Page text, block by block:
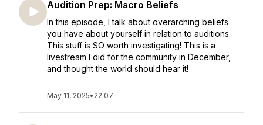
Audition Prep: Macro Beliefs
In this episode, I talk about overarching beliefs
you have about yourself in relation to auditions.
This stuff is SO worth investigating! This is a
livestream I did for the community in December,
and thought the world should hear it!
May 11, 2025• 22:07